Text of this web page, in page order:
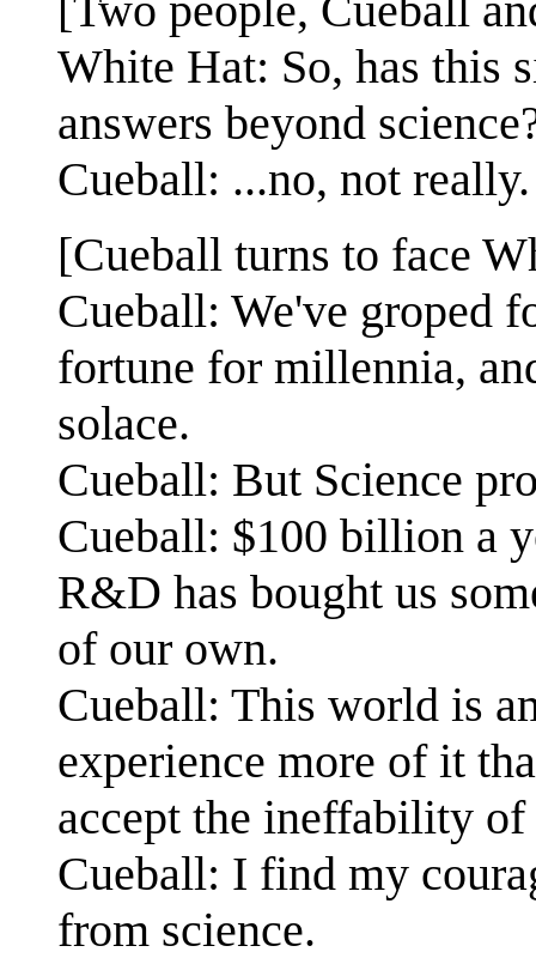
White Hat: So, has this
answers beyond
Cueball: ...no, not really.
[Cueball turns to face
Cueball: We've groped
fortune for millennia,
solace.
Cueball: But Science
Cueball: $100 billion a
R&D has bought us
of our own.
Cueball: This world is
experience more of it
accept the ineffability
Cueball: I find my
from science.